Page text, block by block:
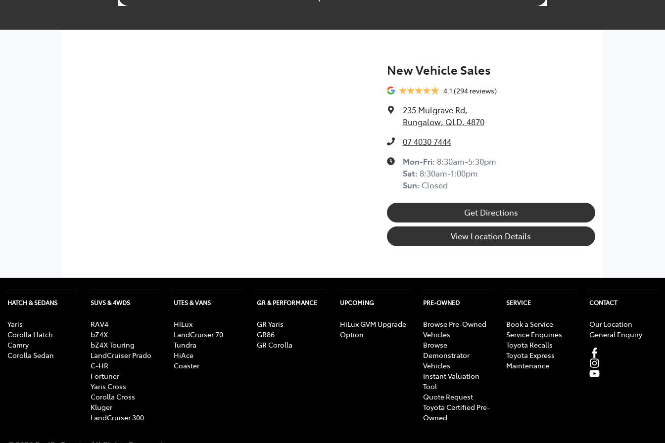
New Vehicle Sales
4.1 (294 reviews)
235 Mulgrave Rd,
Bungalow, QLD, 4870
07 4030 7444
Mon-Fri: 8:30am-5:30pm
Sat: 8:30am-1:00pm
Sun: Closed
Get Directions
View Location Details
HATCH & SEDANS
Yaris
Corolla Hatch
Camry
Corolla Sedan
SUVS & 4WDS
RAV4
bZ4X
bZ4X Touring
LandCruiser Prado
C-HR
Fortuner
Yaris Cross
Corolla Cross
Kluger
LandCruiser 300
UTES & VANS
HiLux
LandCruiser 70
Tundra
HiAce
Coaster
GR & PERFORMANCE
GR Yaris
GR86
GR Corolla
UPCOMING
HiLux GVM Upgrade
Option
PRE-OWNED
Browse Pre-Owned
Vehicles
Browse
Demonstrator
Vehicles
Instant Valuation
Tool
Quote Request
Toyota Certified Pre-
Owned
SERVICE
Book a Service
Service Enquiries
Toyota Recalls
Toyota Express
Maintenance
CONTACT
Our Location
General Enquiry